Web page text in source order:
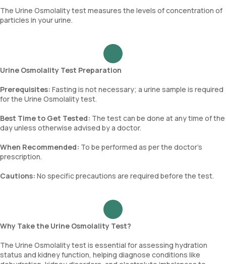
The Urine Osmolality test measures the levels of concentration of
particles in your urine.
Urine Osmolality Test Preparation
Prerequisites: Fasting is not necessary; a urine sample is required
for the Urine Osmolality test.
Best Time to Get Tested: The test can be done at any time of the
day unless otherwise advised by a doctor.
When Recommended: To be performed as per the doctor’s
prescription.
Cautions: No specific precautions are required before the test.
Why Take the Urine Osmolality Test?
The Urine Osmolality test is essential for assessing hydration
status and kidney function, helping diagnose conditions like